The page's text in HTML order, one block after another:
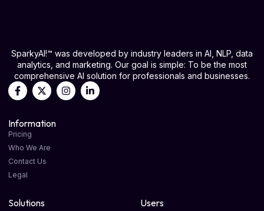
SparkyAI!™ was developed by industry leaders in AI, NLP, data
analytics, and marketing. Our goal is simple: To be the most
comprehensive AI solution for professionals and businesses.
Information
Pricing
Who We Are
Contact Us
Legal
Solutions Users